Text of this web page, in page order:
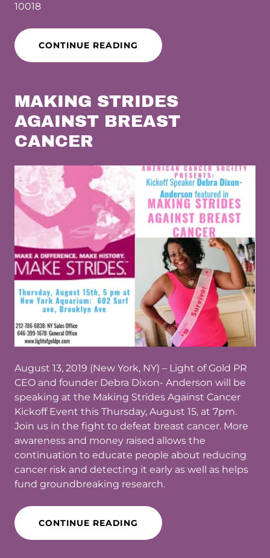
10018
CONTINUE READING
MAKING STRIDES
AGAINST BREAST
CANCER
August 13, 2019 (New York, NY) – Light of Gold PR
CEO and founder Debra Dixon- Anderson will be
speaking at the Making Strides Against Cancer
Kickoff Event this Thursday, August 15, at 7pm.
Join us in the fight to defeat breast cancer. More
awareness and money raised allows the
continuation to educate people about reducing
cancer risk and detecting it early as well as helps
fund groundbreaking research.
CONTINUE READING